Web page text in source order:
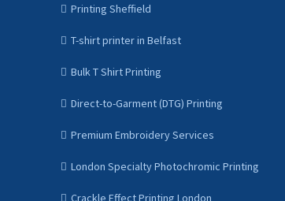
Printing Sheffield
T-shirt printer in Belfast
Bulk T Shirt Printing
Direct-to-Garment (DTG) Printing
Premium Embroidery Services
London Specialty Photochromic Printing
Crackle Effect Printing London